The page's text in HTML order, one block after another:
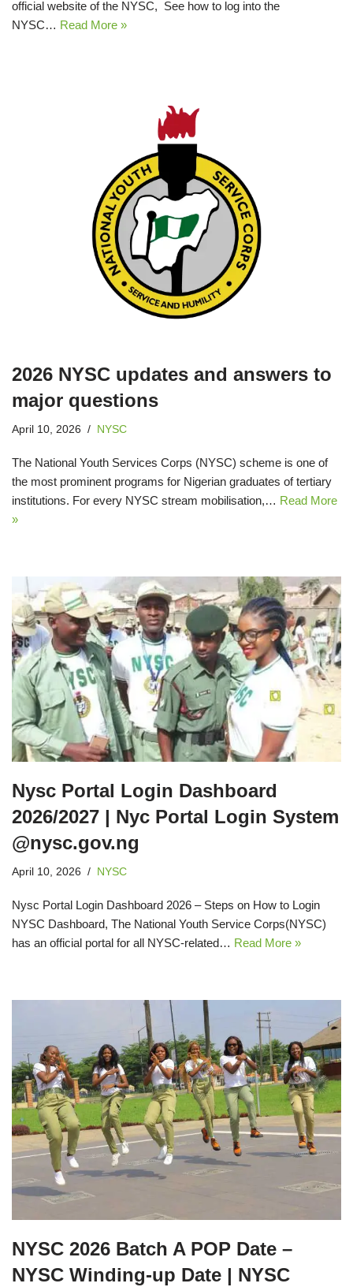
official website of the NYSC, See how to log into the
NYSC… Read More »
2026 NYSC updates and answers to
major questions
April 10, 2026 NYSC
The National Youth Services Corps (NYSC) scheme is one of
the most prominent programs for Nigerian graduates of tertiary
institutions. For every NYSC stream mobilisation,… Read More
»
Nysc Portal Login Dashboard
2026/2027 | Nyc Portal Login System
@nysc.gov.ng
April 10, 2026 NYSC
Nysc Portal Login Dashboard 2026 – Steps on How to Login
NYSC Dashboard, The National Youth Service Corps(NYSC)
has an official portal for all NYSC-related… Read More »
NYSC 2026 Batch A POP Date –
NYSC Winding-up Date | NYSC